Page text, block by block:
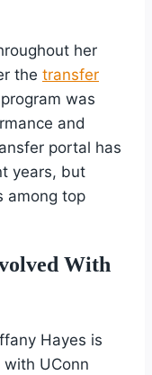
her
the transfer
was
and
portal has
years, but
among top
With
Hayes is
UConn